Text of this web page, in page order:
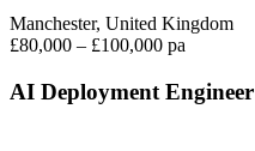
Manchester, United Kingdom
£80,000 – £100,000 pa
AI Deployment Engineer